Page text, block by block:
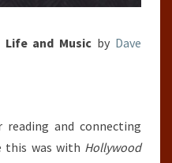
and Music by Dave
and connecting
this was with Hollywood